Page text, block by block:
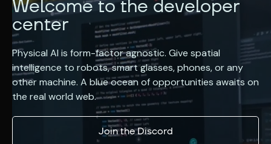
Welcome to the developer
center
Physical AI is form-factor agnostic. Give spatial
intelligence to robots, smart glasses, phones, or any
other machine. A blue ocean of opportunities awaits on
the real world web.
Join the Discord